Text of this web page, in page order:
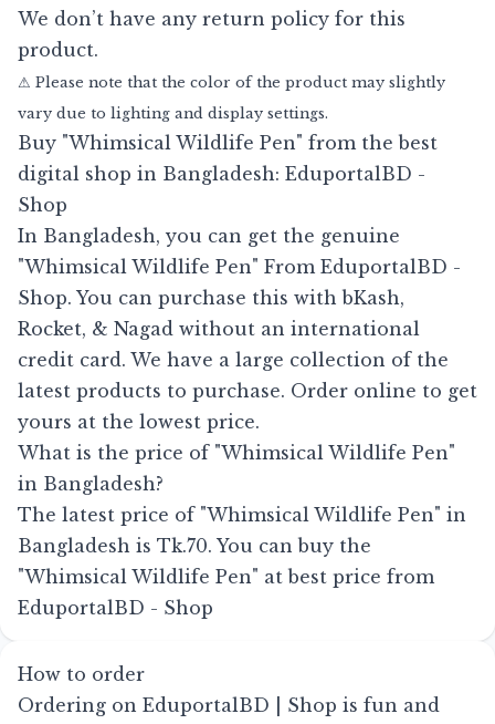
We don’t have any return policy for this
product.
⚠ Please note that the color of the product may slightly
vary due to lighting and display settings.
Buy "Whimsical Wildlife Pen" from the best
digital shop in Bangladesh: EduportalBD -
Shop
In Bangladesh, you can get the genuine
"Whimsical Wildlife Pen" From EduportalBD -
Shop. You can purchase this with bKash,
Rocket, & Nagad without an international
credit card. We have a large collection of the
latest products to purchase. Order online to get
yours at the lowest price.
What is the price of "Whimsical Wildlife Pen"
in Bangladesh?
The latest price of "Whimsical Wildlife Pen" in
Bangladesh is Tk.70. You can buy the
"Whimsical Wildlife Pen" at best price from
EduportalBD - Shop
How to order
Ordering on EduportalBD | Shop is fun and